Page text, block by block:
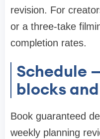
revision. For
or a three-take
completion rates.
Schedule
blocks
Book guaranteed
weekly planning